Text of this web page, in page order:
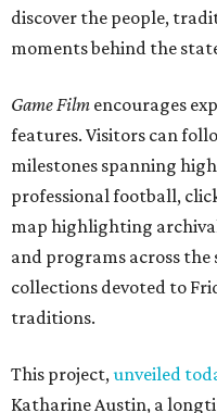
discover the people,
moments behind the
Game Film encourages
features. Visitors can
milestones spanning
professional football,
map highlighting
and programs across
collections devoted to
traditions.
This project,unveiled
Katharine Austin, a